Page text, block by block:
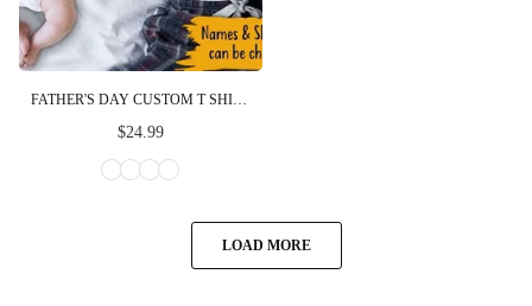
FATHER'S DAY CUSTOM T SHIRT HAPPY FIRST FATHER'S DAY NEW DAD GIFT
$24.99
LOAD MORE